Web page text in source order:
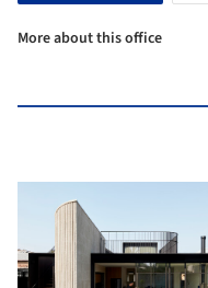
More about this office